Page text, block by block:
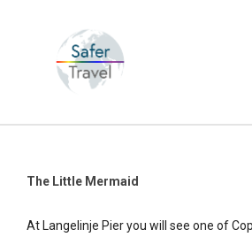
The Little Mermaid
At Langelinje Pier you will see one of